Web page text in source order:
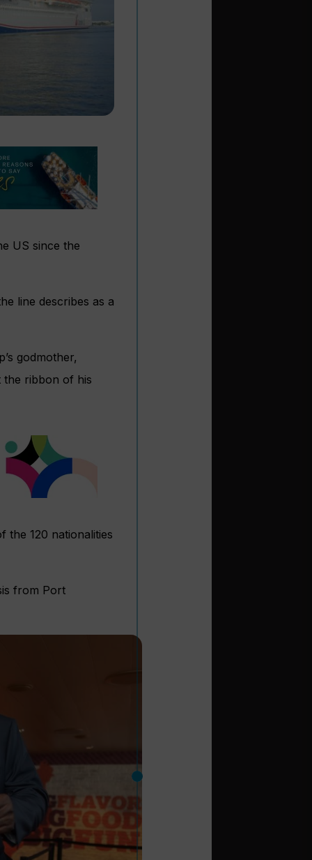
US since the
line describes as a
godmother,
the ribbon of his
the 120 nationalities
from Port